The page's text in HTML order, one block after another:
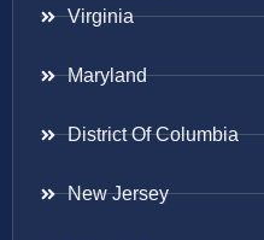
Virginia
Maryland
District Of Columbia
New Jersey